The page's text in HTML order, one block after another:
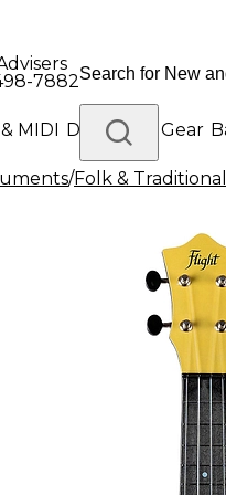
7882
MIDI Drums DJ Gear
Gear
/Folk &